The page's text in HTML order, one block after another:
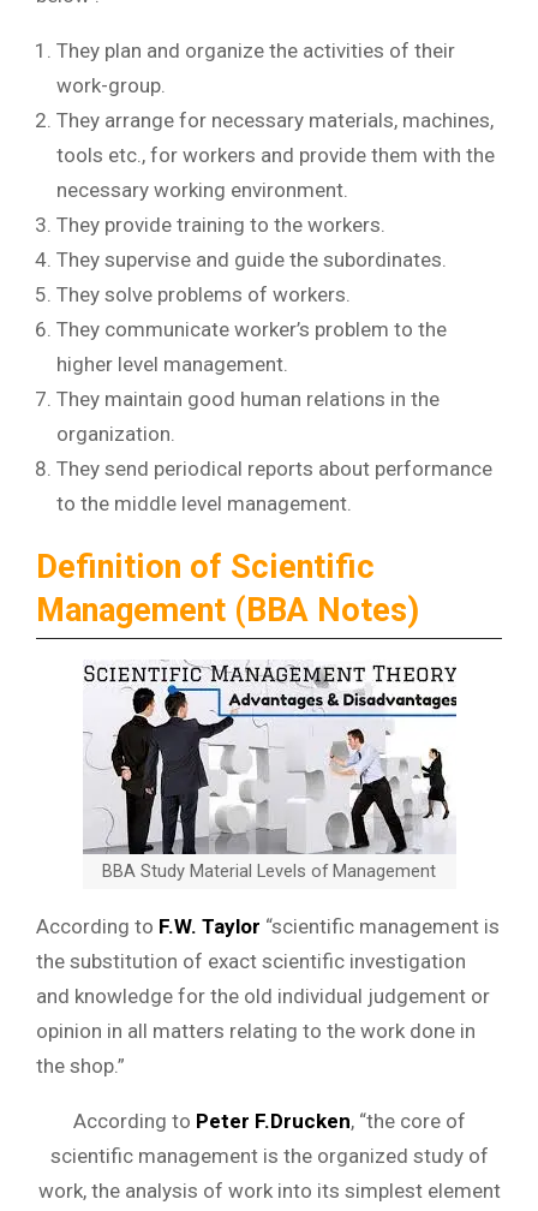
They plan and organize the activities of their
work-group.
They arrange for necessary materials, machines,
tools etc., for workers and provide them with the
necessary working environment.
They provide training to the workers.
They supervise and guide the subordinates.
They solve problems of workers.
They communicate worker’s problem to the
higher level management.
They maintain good human relations in the
organization.
They send periodical reports about performance
to the middle level management.
Definition of Scientific
Management (BBA Notes)
BBA Study Material Levels of Management
According to F.W. Taylor “scientific management is
the substitution of exact scientific investigation
and knowledge for the old individual judgement or
opinion in all matters relating to the work done in
the shop.”
According to Peter F.Drucken, “the core of
scientific management is the organized study of
work, the analysis of work into its simplest element